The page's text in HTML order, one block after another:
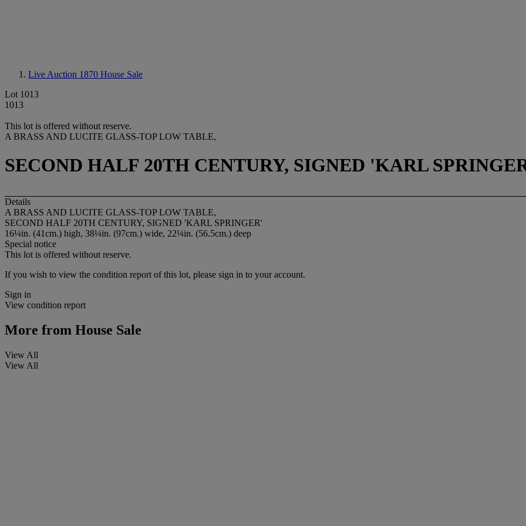
Live Auction 1870 House Sale
Lot 1013
1013
This lot is offered without reserve.
A BRASS AND LUCITE GLASS-TOP LOW TABLE,
SECOND HALF 20TH CENTURY, SIGNED 'KARL
Details
A BRASS AND LUCITE GLASS-TOP LOW TABLE,
SECOND HALF 20TH CENTURY, SIGNED 'KARL SPRINGER'
16¼in. (41cm.) high, 38¼in. (97cm.) wide, 22¼in. (56.5cm.) deep
Special notice
This lot is offered without reserve.
If you wish to view the condition report of this lot, please sign in to your account.
Sign in
View condition report
More from House Sale
View All
View All